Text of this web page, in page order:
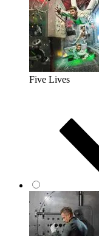
Five Lives